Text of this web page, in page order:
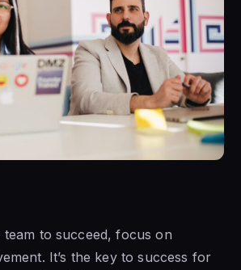
to succeed, focus on
It’s the key to success for